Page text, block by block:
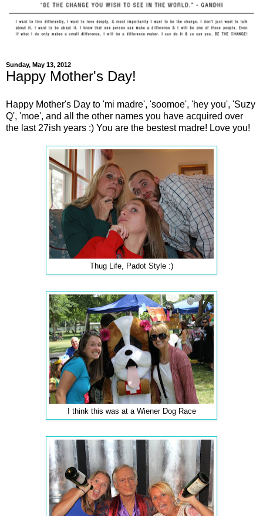
Sunday, May 13, 2012
Happy Mother's Day!
Happy Mother's Day to 'mi madre', 'soomoe', 'hey you', 'Suzy
Q', 'moe', and all the other names you have acquired over
the last 27ish years :) You are the bestest madre! Love you!
Thug Life, Padot Style :)
I think this was at a Wiener Dog Race